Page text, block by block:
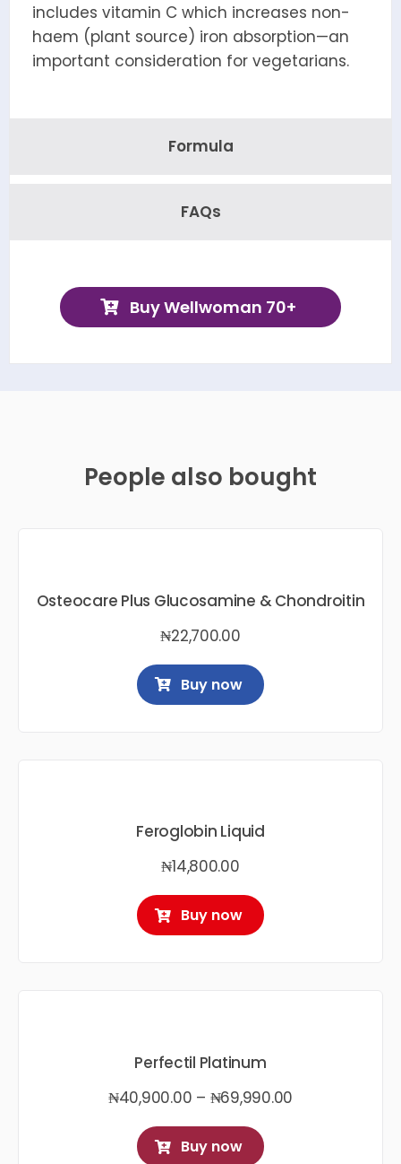
includes vitamin C which increases non-
haem (plant source) iron absorption—an
important consideration for vegetarians.
Formula
FAQs
Buy Wellwoman 70+
People also bought
Osteocare Plus Glucosamine & Chondroitin
₦22,700.00
Buy now
Feroglobin Liquid
₦14,800.00
Buy now
Perfectil Platinum
₦40,900.00 – ₦69,990.00
Buy now